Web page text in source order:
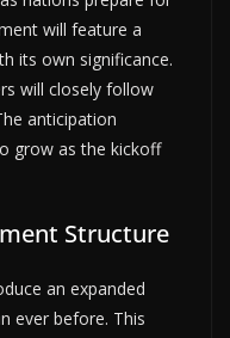
will feature a
its own significance.
will closely follow
anticipation
grow as the kickoff
Structure
an expanded
ever before. This